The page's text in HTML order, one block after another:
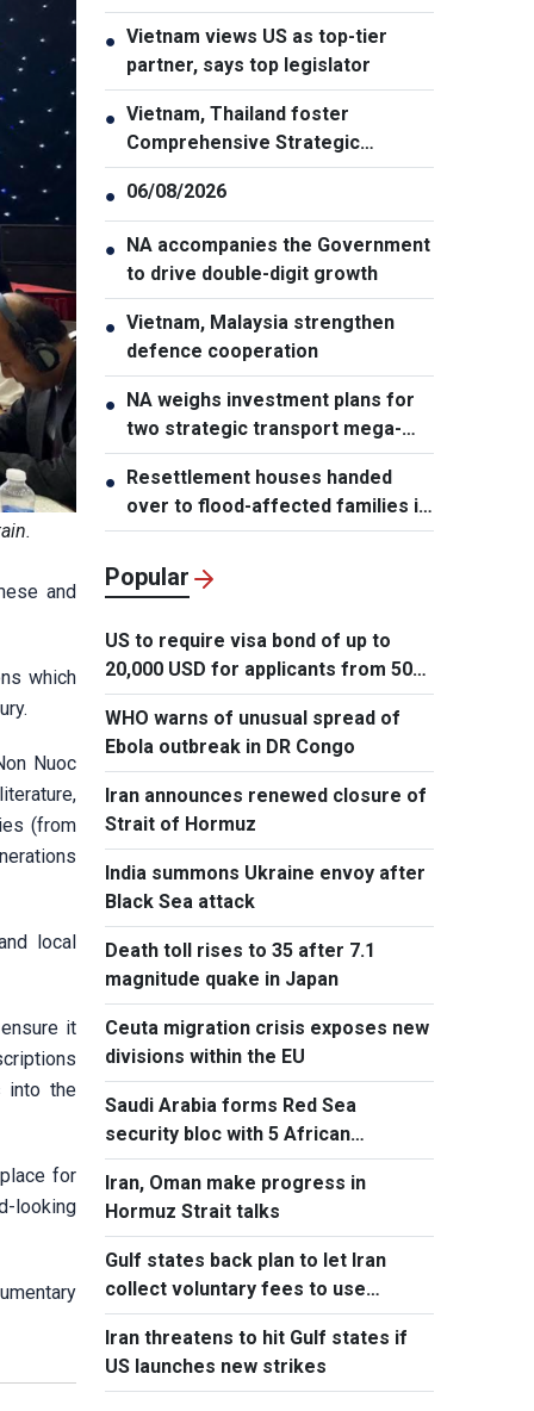
and
which
Nuoc
(from
local
it
into the
for
looking
● Vietnam views US as top-tier
partner, says top legislator
● Vietnam, Thailand foster
Comprehensive Strategic
Partnership
● 06/08/2026
● NA accompanies the Government
to drive double-digit growth
● Vietnam, Malaysia strengthen
defence cooperation
● NA weighs investment plans for
two strategic transport mega-
projects
● Resettlement houses handed
over to flood-affected families in
Muong Than
Popular
US to require visa bond of up to
20,000 USD for applicants from 50
countries
WHO warns of unusual spread of
Ebola outbreak in DR Congo
Iran announces renewed closure of
Strait of Hormuz
India summons Ukraine envoy after
Black Sea attack
Death toll rises to 35 after 7.1
magnitude quake in Japan
Ceuta migration crisis exposes new
divisions within the EU
Saudi Arabia forms Red Sea
security bloc with 5 African
countries
Iran, Oman make progress in
Hormuz Strait talks
Gulf states back plan to let Iran
collect voluntary fees to use
Hormuz
Iran threatens to hit Gulf states if
US launches new strikes